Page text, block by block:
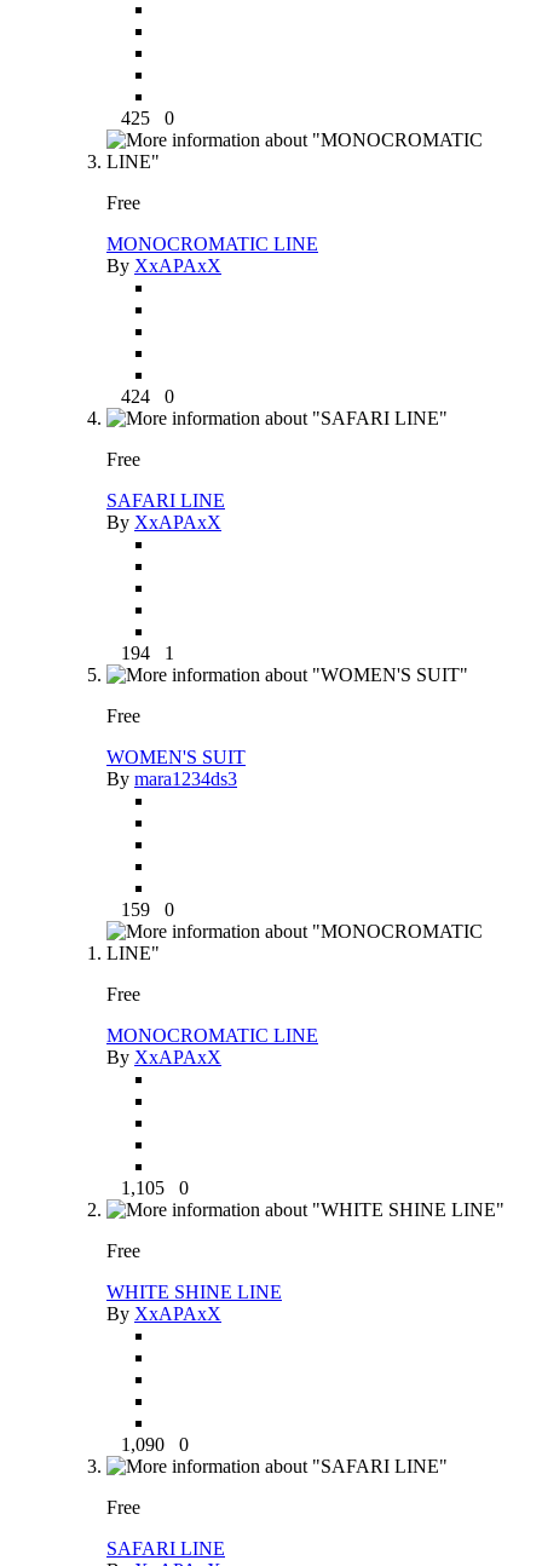
425 0
Free
MONOCROMATIC LINE
By XxAPAxX
424 0
Free
SAFARI LINE
By XxAPAxX
194 1
Free
WOMEN'S SUIT
By mara1234ds3
159 0
Free
MONOCROMATIC LINE
By XxAPAxX
1,105 0
Free
WHITE SHINE LINE
By XxAPAxX
1,090 0
Free
SAFARI LINE